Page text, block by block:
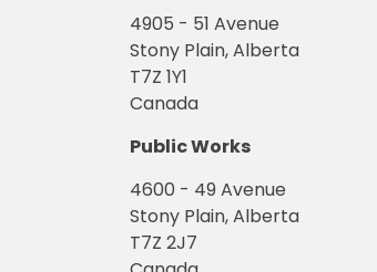
4905 - 51 Avenue
Stony Plain, Alberta
T7Z 1Y1
Canada
Public Works
4600 - 49 Avenue
Stony Plain, Alberta
T7Z 2J7